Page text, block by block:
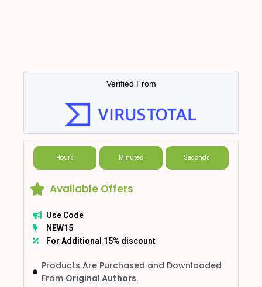
Verified From
Hours Minutes Seconds
Available Offers
Use Code
NEW15
For Additional 15% discount
Products Are Purchased and Downloaded
From Original Authors.